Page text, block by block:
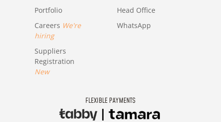
Portfolio
Careers We're
hiring
Suppliers
Registration
New
Head Office
WhatsApp
FLEXIBLE PAYMENTS